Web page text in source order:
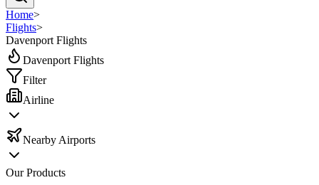
Home>
Flights>
Davenport Flights
Davenport Flights
Filter
Airline
Nearby Airports
Our Products